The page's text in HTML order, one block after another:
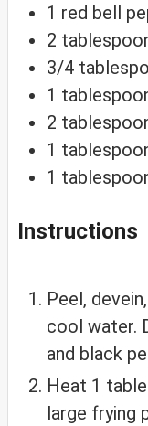
1 red bell
2
3/4
1
2
1
1
Instructions
Peel,
cool water.
and black
Heat 1
large frying